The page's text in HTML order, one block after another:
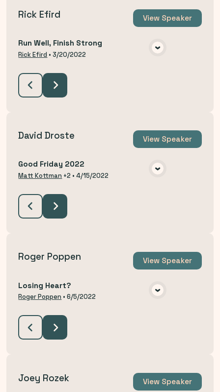
Rick Efird View Speaker
VIEW MEDIA
Run Well, Finish Strong
Rick Efird •3/20/2022
David Droste View Speaker
VIEW MEDIA
Good Friday 2022
Matt Kottman +2 •4/15/2022
Roger Poppen View Speaker
VIEW MEDIA
Losing Heart?
Roger Poppen •6/5/2022
Joey Rozek View Speaker